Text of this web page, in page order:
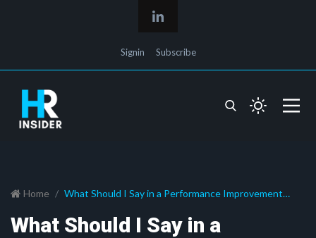
Signin Subscribe
Home
What Should I Say in a Performance Improvement
Conversation?
What Should I Say in a